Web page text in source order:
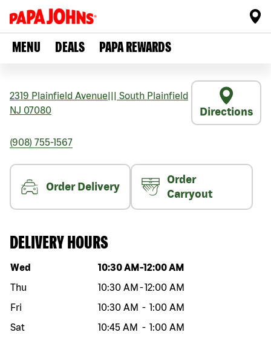
MENU DEALS PAPA REWARDS
2319 Plainfield Avenue
South Plainfield
NJ 07080 Directions
(908) 755-1567
Order Delivery
Order
Carryout
DELIVERY HOURS
Day of the week Hours
Wed 10:30 AM -12:00 AM
Thu
10:30 AM -12:00 AM
Fri
10:30 AM - 1:00 AM
Sat
10:45 AM - 1:00 AM